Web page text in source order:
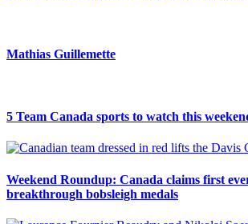
Mathias Guillemette
5 Team Canada sports to watch this
Weekend Roundup: Canada claims first
breakthrough bobsleigh medals